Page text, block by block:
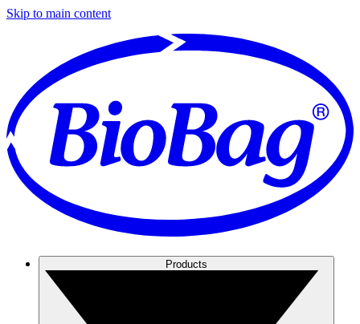
Skip to main content
Products